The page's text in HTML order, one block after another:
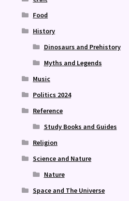
Food
History
Dinosaurs and Prehistory
Myths and Legends
Music
Politics 2024
Reference
Study Books and Guides
Religion
Science and Nature
Nature
Space and The Universe